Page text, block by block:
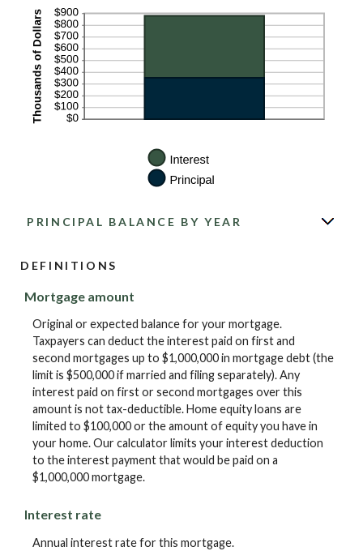
PRINCIPAL BALANCE BY YEAR
DEFINITIONS
Mortgage amount
Original or expected balance for your mortgage.
Taxpayers can deduct the interest paid on first and
second mortgages up to $1,000,000 in mortgage debt (the
limit is $500,000 if married and filing separately). Any
interest paid on first or second mortgages over this
amount is not tax-deductible. Home equity loans are
limited to $100,000 or the amount of equity you have in
your home. Our calculator limits your interest deduction
to the interest payment that would be paid on a
$1,000,000 mortgage.
Interest rate
Annual interest rate for this mortgage.